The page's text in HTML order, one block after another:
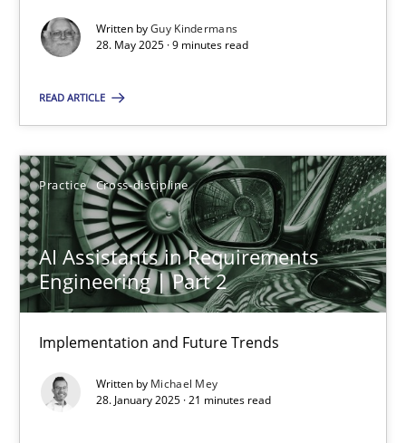
Written byGuy Kindermans
28. May 2025 · 9 minutes read
READ ARTICLE
Practice Cross-discipline
AI Assistants in Requirements
Engineering | Part 2
Implementation and Future Trends
Written by Michael Mey
28. January 2025 · 21 minutes read
28.01.2025
21 minutes
Suggest missing topic